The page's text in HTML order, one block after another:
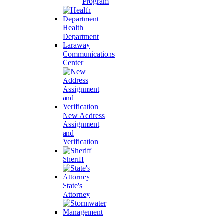
Health
Department
Laraway
Communications
Center
New Address
Assignment
and
Verification
Sheriff
State's
Attorney